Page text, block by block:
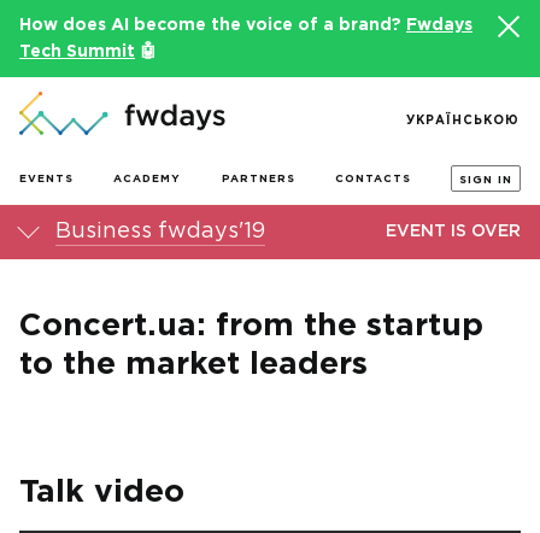
How does AI become the voice of a brand?
Fwdays
Tech Summit 🤖
EVENTS ACADEMY PARTNERS CONTACTS SIGN IN
УКРАЇНСЬКОЮ
Business fwdays'19 EVENT IS OVER
Concert.ua: from the startup
to the market leaders
Talk video